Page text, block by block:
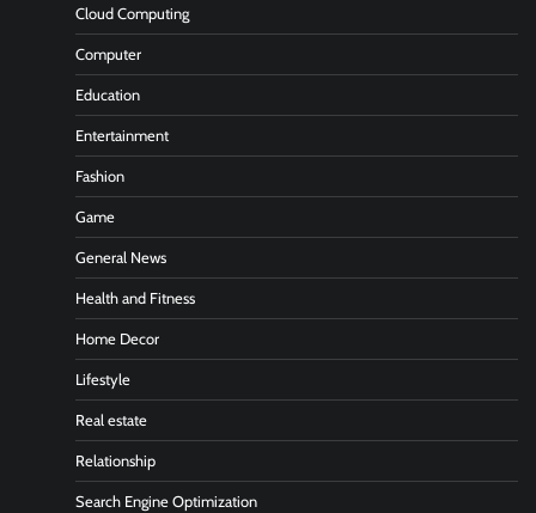
Cloud Computing
Computer
Education
Entertainment
Fashion
Game
General News
Health and Fitness
Home Decor
Lifestyle
Real estate
Relationship
Search Engine Optimization